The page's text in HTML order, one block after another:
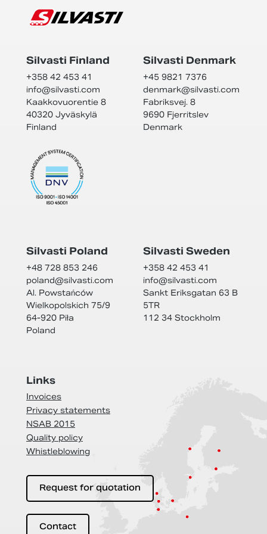
Silvasti Finland
+358 42 453 41
info@silvasti.com
Kaakkovuorentie 8
40320 Jyväskylä
Finland
Silvasti Denmark
+45 9821 7376
denmark@silvasti.com
Fabriksvej. 8
9690 Fjerritslev
Denmark
Silvasti Poland
+48 728 853 246
poland@silvasti.com
Al. Powstańców
Wielkopolskich 75/9
64-920 Piła
Poland
Silvasti Sweden
+358 42 453 41
info@silvasti.com
Sankt Eriksgatan 63 B
5TR
112 34 Stockholm
Links
Invoices
Privacy statements
NSAB 2015
Quality policy
Whistleblowing
Request for quotation
Contact